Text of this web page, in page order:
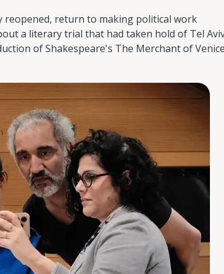
reopened, return to making political work
a literary trial that had taken hold of Tel
of Shakespeare's The Merchant of